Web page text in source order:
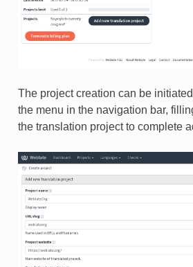
The project creation can be
the menu in the navigation bar,
the translation project to complete